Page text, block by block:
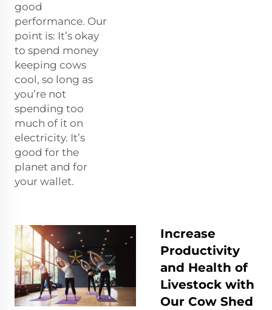
good
performance. Our
point is: It’s okay
to spend money
keeping cows
cool, so long as
you’re not
spending too
much of it on
electricity. It’s
good for the
planet and for
your wallet.
Increase
Productivity
and Health of
Livestock with
Our Cow Shed